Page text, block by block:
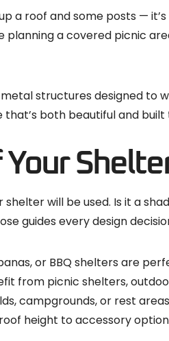
a roof and some posts —
a covered picnic
structures designed to
both beautiful and built
will be used. Is it a
guides every design
or BBQ shelters are
from picnic shelters,
campgrounds, or rest
height to accessory